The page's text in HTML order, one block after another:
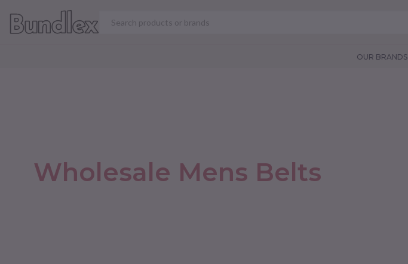
OUR BRANDS
Wholesale Mens Belts